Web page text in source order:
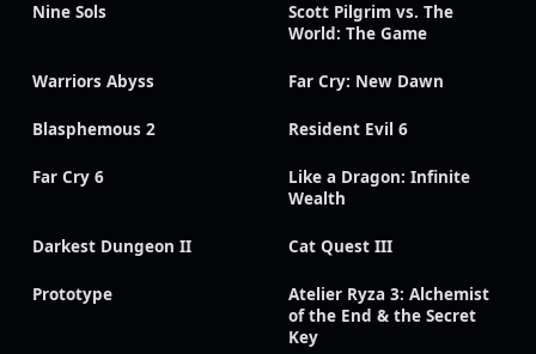
Nine Sols
Scott Pilgrim vs. The
World: The Game
Warriors Abyss Far Cry: New Dawn
Blasphemous 2 Resident Evil 6
Far Cry 6
Like a Dragon: Infinite
Wealth
Darkest Dungeon II Cat Quest III
Prototype
Atelier Ryza 3: Alchemist
of the End & the Secret
Key